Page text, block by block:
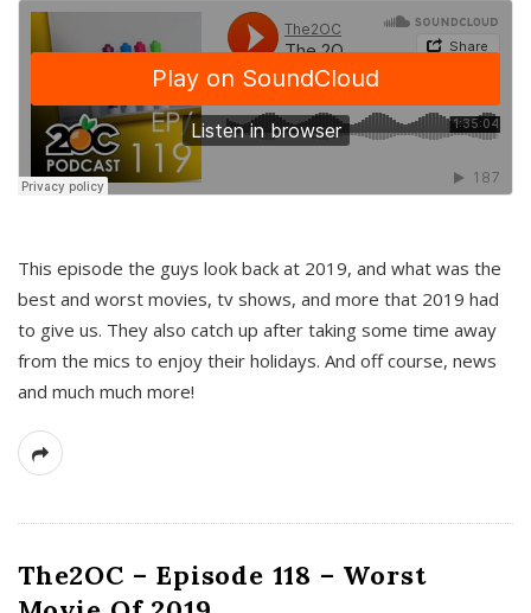
This episode the guys look back at 2019, and what was the
best and worst movies, tv shows, and more that 2019 had
to give us. They also catch up after taking some time away
from the mics to enjoy their holidays. And off course, news
and much much more!
The2OC – Episode 118 – Worst